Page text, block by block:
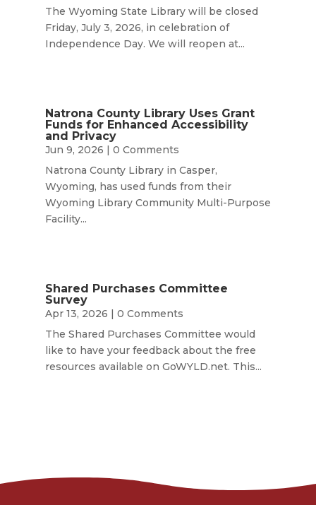
The Wyoming State Library will be closed
Friday, July 3, 2026, in celebration of
Independence Day. We will reopen at...
Natrona County Library Uses Grant
Funds for Enhanced Accessibility
and Privacy
Jun 9, 2026 | 0 Comments
Natrona County Library in Casper,
Wyoming, has used funds from their
Wyoming Library Community Multi-Purpose
Facility...
Shared Purchases Committee
Survey
Apr 13, 2026 | 0 Comments
The Shared Purchases Committee would
like to have your feedback about the free
resources available on GoWYLD.net. This...